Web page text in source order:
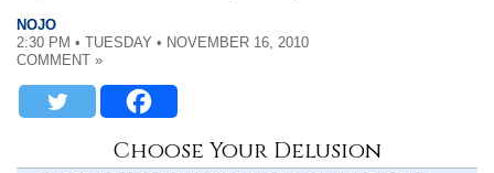
NOJO
2:30 PM • TUESDAY • NOVEMBER 16, 2010
COMMENT »
Choose Your Delusion